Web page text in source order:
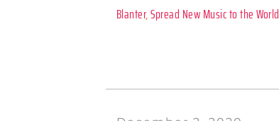
Blanter, Spread New Music to the World